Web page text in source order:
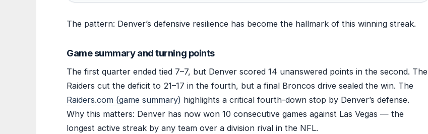
The pattern: Denver’s defensive resilience has become the hallmark of this winning streak.
Game summary and turning points
The first quarter ended tied 7–7, but Denver scored 14 unanswered points in the second. The
Raiders cut the deficit to 21–17 in the fourth, but a final Broncos drive sealed the win. The
Raiders.com (game summary) highlights a critical fourth-down stop by Denver’s defense.
Why this matters: Denver has now won 10 consecutive games against Las Vegas — the
longest active streak by any team over a division rival in the NFL.